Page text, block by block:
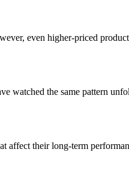
even higher-priced
watched the same pattern
affect their long-term